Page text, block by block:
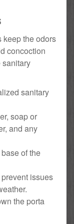
keep the odors
concoction
sanitary
sanitary
soap or
and any
of the
issues
the porta